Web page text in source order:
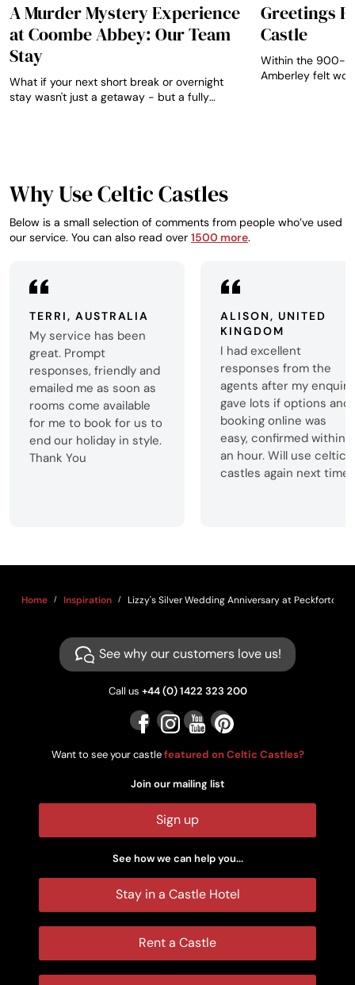
A Murder Mystery Experience
at Coombe Abbey: Our Team
Stay
What if your next short break or overnight
stay wasn't just a getaway - but a fully
Greetings
Castle
Within the 900-
Amberley felt
Why Use Celtic Castles
Below is a small selection of comments from people who’ve used
our service. You can also read over 1500 more.
TERRI, AUSTRALIA
My service has been
great. Prompt
responses, friendly and
emailed me as soon as
rooms come available
for me to book for us to
end our holiday in style.
Thank You
ALISON, UNITED
KINGDOM
I had excellent
responses from the
agents after my
gave lots if options and
booking online was
easy, confirmed within
an hour. Will use celtic
castles again next time.
Home Inspiration Lizzy's Silver Wedding Anniversary at Peckforton
See why our customers love us!
Call us +44 (0) 1422 323 200
Want to see your castlefeatured on Celtic Castles?
Join our mailing list
Sign up
See how we can help you...
Stay in a Castle Hotel
Rent a Castle